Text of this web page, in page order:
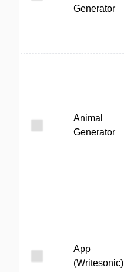
Generator
Animal
Generator
App
(Writesonic)